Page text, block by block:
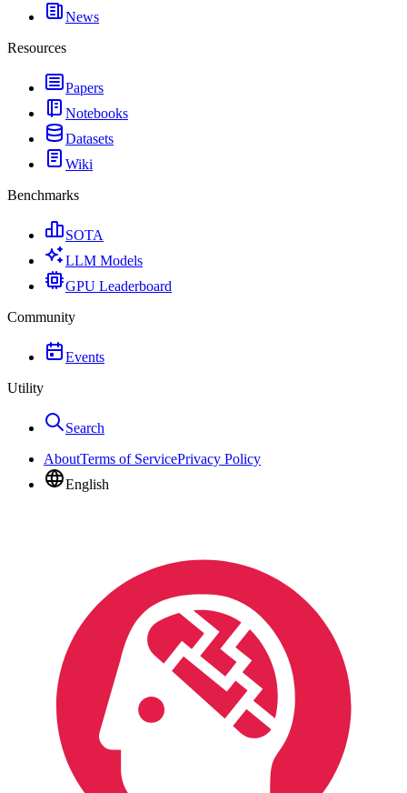
News
Resources
Papers
Notebooks
Datasets
Wiki
Benchmarks
SOTA
LLM Models
GPU Leaderboard
Community
Events
Utility
Search
AboutTerms of ServicePrivacy Policy
English